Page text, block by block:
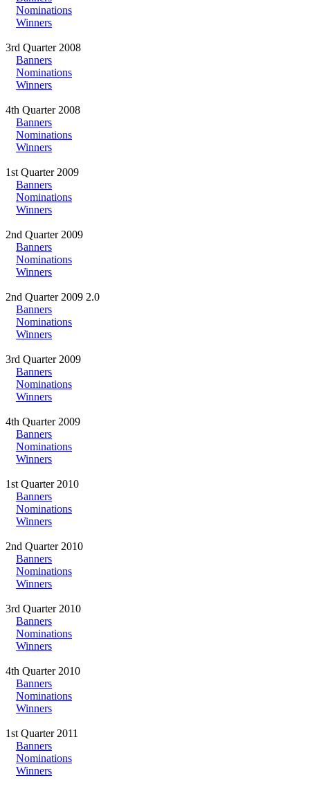
Nominations
Winners
3rd Quarter 2008
Banners
Nominations
Winners
4th Quarter 2008
Banners
Nominations
Winners
1st Quarter 2009
Banners
Nominations
Winners
2nd Quarter 2009
Banners
Nominations
Winners
2nd Quarter 2009 2.0
Banners
Nominations
Winners
3rd Quarter 2009
Banners
Nominations
Winners
4th Quarter 2009
Banners
Nominations
Winners
1st Quarter 2010
Banners
Nominations
Winners
2nd Quarter 2010
Banners
Nominations
Winners
3rd Quarter 2010
Banners
Nominations
Winners
4th Quarter 2010
Banners
Nominations
Winners
1st Quarter 2011
Banners
Nominations
Winners